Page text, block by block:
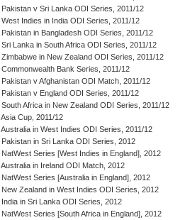
Pakistan v Sri Lanka ODI Series, 2011/12
West Indies in India ODI Series, 2011/12
Pakistan in Bangladesh ODI Series, 2011/12
Sri Lanka in South Africa ODI Series, 2011/12
Zimbabwe in New Zealand ODI Series, 2011/12
Commonwealth Bank Series, 2011/12
Pakistan v Afghanistan ODI Match, 2011/12
Pakistan v England ODI Series, 2011/12
South Africa in New Zealand ODI Series, 2011/12
Asia Cup, 2011/12
Australia in West Indies ODI Series, 2011/12
Pakistan in Sri Lanka ODI Series, 2012
NatWest Series [West Indies in England], 2012
Australia in Ireland ODI Match, 2012
NatWest Series [Australia in England], 2012
New Zealand in West Indies ODI Series, 2012
India in Sri Lanka ODI Series, 2012
NatWest Series [South Africa in England], 2012